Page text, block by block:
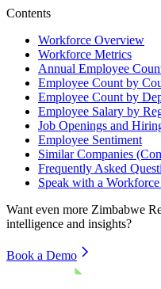
Contents
Workforce Overview
Workforce Metrics
Annual Employee
Employee Count by
Employee Count by
Employee Salary by
Job Openings and
Employee Sentiment
Similar Companies
Frequently Asked
Speak with a
Want even more Zimbabwe
intelligence and insights?
Book a Demo